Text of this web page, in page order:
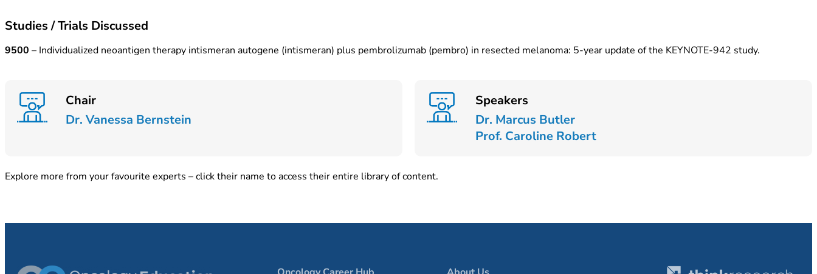
Studies / Trials Discussed
9500 – Individualized neoantigen therapy intismeran autogene (intismeran) plus pembrolizumab (pembro) in resected melanoma: 5-year update of the KEYNOTE-942 study.
Chair
Dr. Vanessa Bernstein
Speakers
Dr. Marcus Butler
Prof. Caroline Robert
Explore more from your favourite experts – click their name to access their entire library of content.